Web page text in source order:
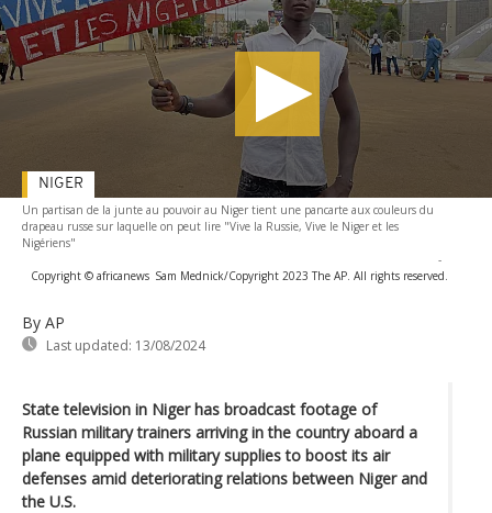
Un partisan de la junte au pouvoir au Niger tient une pancarte aux couleurs du
drapeau russe sur laquelle on peut lire "Vive la Russie, Vive le Niger et les
Nigériens"
-
Copyright © africanews Sam Mednick/Copyright 2023 The AP. All rights reserved.
By AP
Last updated: 13/08/2024
NIGER
State television in Niger has broadcast footage of
Russian military trainers arriving in the country aboard a
plane equipped with military supplies to boost its air
defenses amid deteriorating relations between Niger and
the U.S.